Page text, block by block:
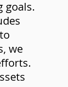
goals.
we